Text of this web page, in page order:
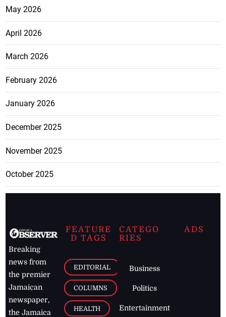
May 2026
April 2026
March 2026
February 2026
January 2026
December 2025
November 2025
October 2025
Breaking
news from
the premier
Jamaican
newspaper,
the Jamaica
FEATURE
D TAGS
EDITORIAL
COLUMNS
HEALTH
CATEGO
RIES
Business
Politics
Entertainment
ADS